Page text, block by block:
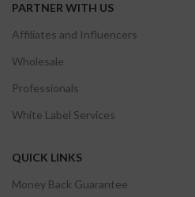
PARTNER WITH US
Affiliates and Influencers
Wholesale
Professionals
White Label Services
QUICK LINKS
Money Back Guarantee